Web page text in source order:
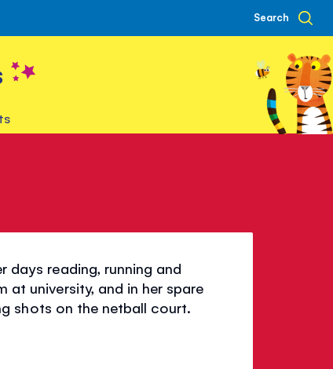
Search
days reading, running and
at university, and in her spare
shots on the netball court.